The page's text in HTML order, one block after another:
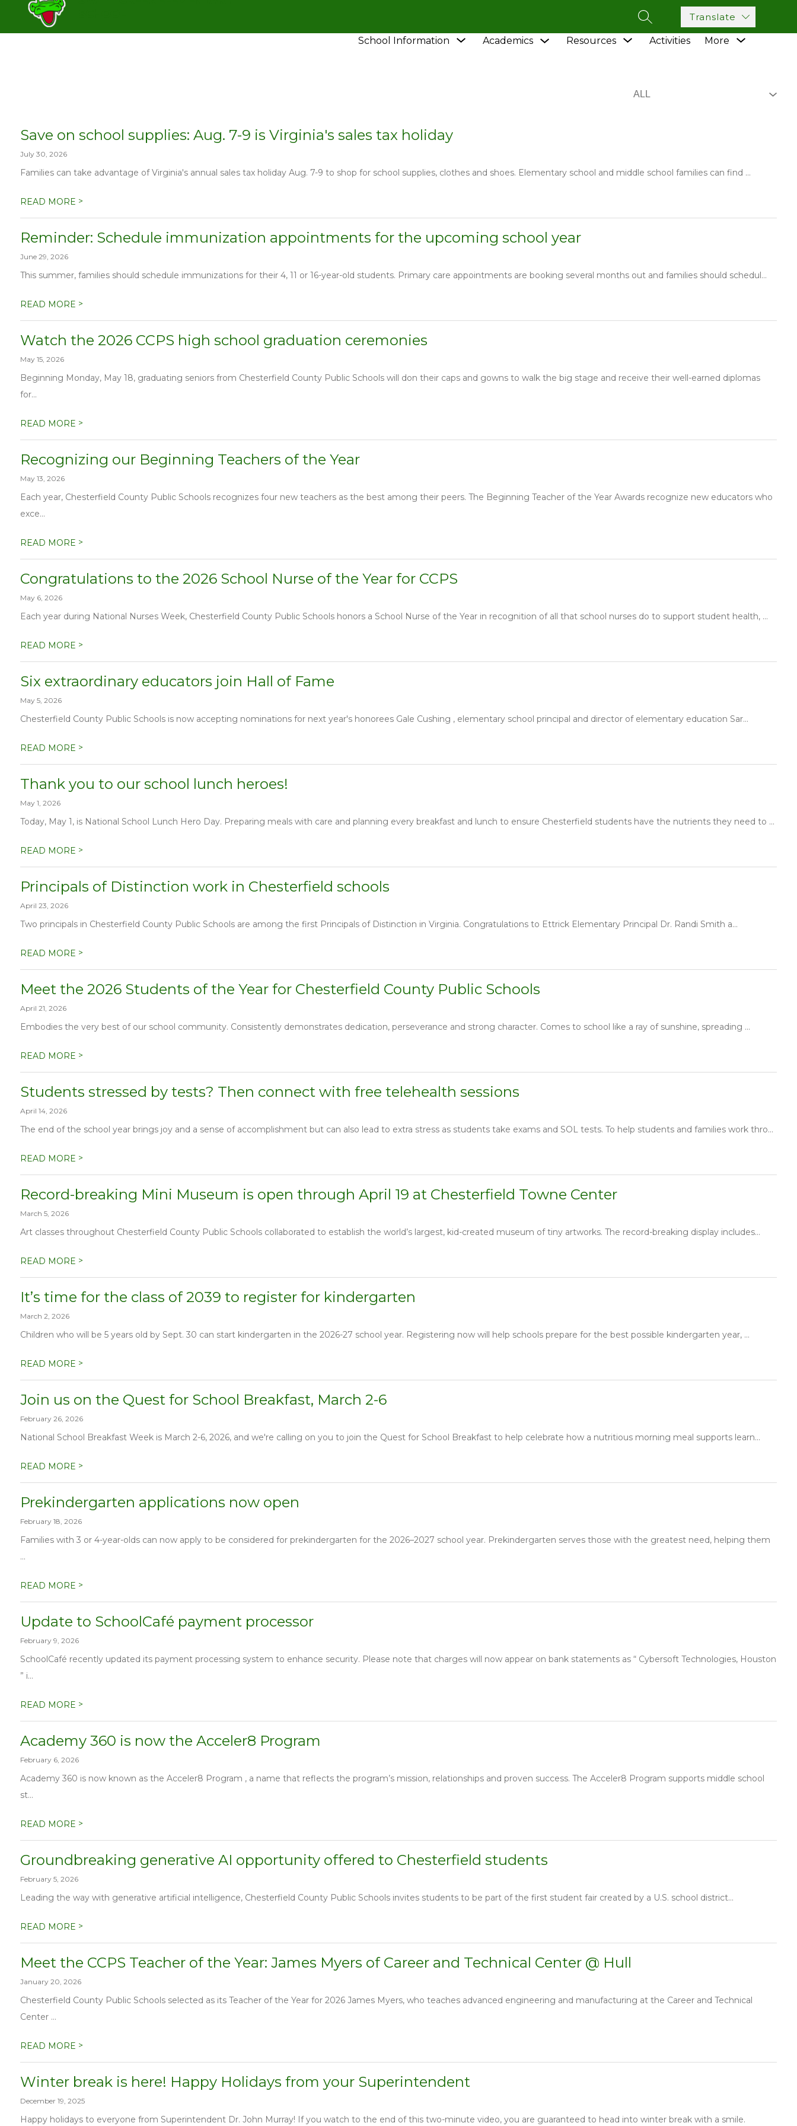
SEARCH SITE
Translate
School Information
Show
Academics
Show
submenu
Resources
Show
Activities More
Save on school supplies: Aug. 7-9 is Virginia's sales tax holiday
July 30, 2026
Families can take advantage of Virginia's annual sales tax holiday Aug. 7-9 to shop for school supplies, clothes and shoes. Elementary school and middle school families can find ...
READ MORE >
Reminder: Schedule immunization appointments for the upcoming school year
June 29, 2026
This summer, families should schedule immunizations for their 4, 11 or 16-year-old students. Primary care appointments are booking several months out and families should schedul...
READ MORE >
Watch the 2026 CCPS high school graduation ceremonies
May 15, 2026
Beginning Monday, May 18, graduating seniors from Chesterfield County Public Schools will don their caps and gowns to walk the big stage and receive their well-earned diplomas
for...
READ MORE >
Recognizing our Beginning Teachers of the Year
May 13, 2026
Each year, Chesterfield County Public Schools recognizes four new teachers as the best among their peers. The Beginning Teacher of the Year Awards recognize new educators who
exce...
READ MORE >
Congratulations to the 2026 School Nurse of the Year for CCPS
May 6, 2026
Each year during National Nurses Week, Chesterfield County Public Schools honors a School Nurse of the Year in recognition of all that school nurses do to support student health, ...
READ MORE >
Six extraordinary educators join Hall of Fame
May 5, 2026
Chesterfield County Public Schools is now accepting nominations for next year's honorees Gale Cushing , elementary school principal and director of elementary education Sar...
READ MORE >
Thank you to our school lunch heroes!
May 1, 2026
Today, May 1, is National School Lunch Hero Day. Preparing meals with care and planning every breakfast and lunch to ensure Chesterfield students have the nutrients they need to ...
READ MORE >
Principals of Distinction work in Chesterfield schools
April 23, 2026
Two principals in Chesterfield County Public Schools are among the first Principals of Distinction in Virginia. Congratulations to Ettrick Elementary Principal Dr. Randi Smith a...
READ MORE >
Meet the 2026 Students of the Year for Chesterfield County Public Schools
April 21, 2026
Embodies the very best of our school community. Consistently demonstrates dedication, perseverance and strong character. Comes to school like a ray of sunshine, spreading ...
READ MORE >
Students stressed by tests? Then connect with free telehealth sessions
April 14, 2026
The end of the school year brings joy and a sense of accomplishment but can also lead to extra stress as students take exams and SOL tests. To help students and families work thro...
READ MORE >
Record-breaking Mini Museum is open through April 19 at Chesterfield Towne Center
March 5, 2026
Art classes throughout Chesterfield County Public Schools collaborated to establish the world’s largest, kid-created museum of tiny artworks. The record-breaking display includes...
READ MORE >
It’s time for the class of 2039 to register for kindergarten
March 2, 2026
Children who will be 5 years old by Sept. 30 can start kindergarten in the 2026-27 school year. Registering now will help schools prepare for the best possible kindergarten year, ...
READ MORE >
Join us on the Quest for School Breakfast, March 2-6
February 26, 2026
National School Breakfast Week is March 2-6, 2026, and we're calling on you to join the Quest for School Breakfast to help celebrate how a nutritious morning meal supports learn...
READ MORE >
Prekindergarten applications now open
February 18, 2026
Families with 3 or 4-year-olds can now apply to be considered for prekindergarten for the 2026–2027 school year. Prekindergarten serves those with the greatest need, helping them
...
READ MORE >
Update to SchoolCafé payment processor
February 9, 2026
SchoolCafé recently updated its payment processing system to enhance security. Please note that charges will now appear on bank statements as “ Cybersoft Technologies, Houston
” i...
READ MORE >
Academy 360 is now the Acceler8 Program
February 6, 2026
Academy 360 is now known as the Acceler8 Program , a name that reflects the program’s mission, relationships and proven success. The Acceler8 Program supports middle school
st...
READ MORE >
Groundbreaking generative AI opportunity offered to Chesterfield students
February 5, 2026
Leading the way with generative artificial intelligence, Chesterfield County Public Schools invites students to be part of the first student fair created by a U.S. school district...
READ MORE >
Meet the CCPS Teacher of the Year: James Myers of Career and Technical Center @ Hull
January 20, 2026
Chesterfield County Public Schools selected as its Teacher of the Year for 2026 James Myers, who teaches advanced engineering and manufacturing at the Career and Technical
Center ...
READ MORE >
Winter break is here! Happy Holidays from your Superintendent
December 19, 2025
Happy holidays to everyone from Superintendent Dr. John Murray! If you watch to the end of this two-minute video, you are guaranteed to head into winter break with a smile.